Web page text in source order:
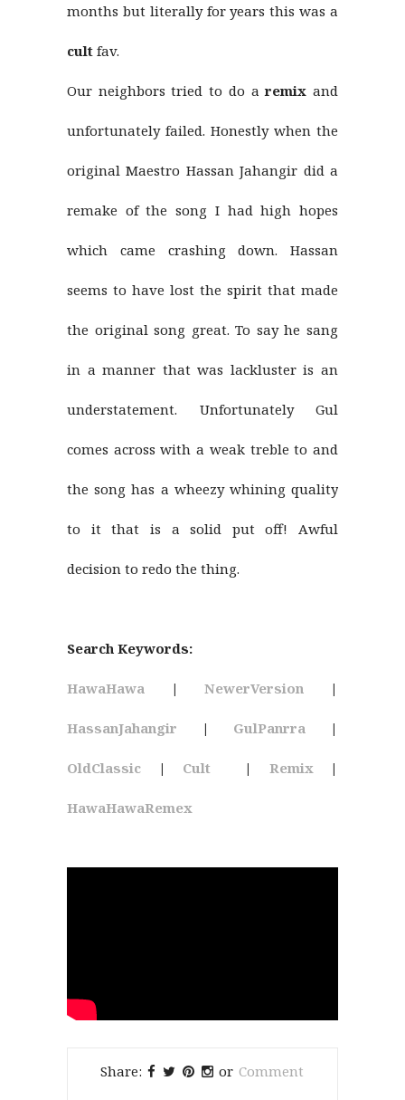
months but literally for years this was a
cult fav.
Our neighbors tried to do aremix and
unfortunately failed. Honestly when the
original Maestro Hassan Jahangir did a
remake of the song I had high hopes
which came crashing down. Hassan
seems to have lost the spirit that made
the original song great. To say he sang
in a manner that was lackluster is an
understatement. Unfortunately Gul
comes across with a weak treble to and
the song has a wheezy whining quality
to it that is a solid put off! Awful
decision to redo the thing.
Search Keywords:
HawaHawa |NewerVersion |
HassanJahangir | GulPanrra |
OldClassic | Cult | Remix |
HawaHawaRemex
Share: or Comment